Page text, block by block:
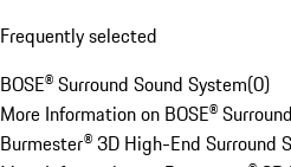
Frequently selected
BOSE® Surround Sound System(0)
More Information on BOSE®
Burmester® 3D High-End Surround